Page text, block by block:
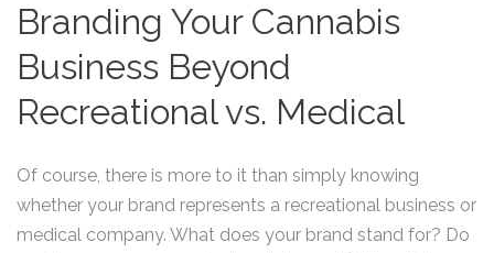
Branding Your Cannabis
Business Beyond
Recreational vs. Medical
Of course, there is more to it than simply knowing
whether your brand represents a recreational business or
medical company. What does your brand stand for? Do